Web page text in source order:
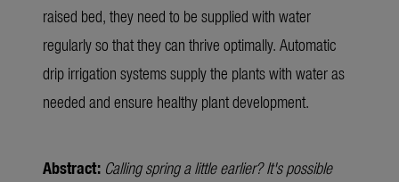
raised bed, they need to be supplied with water
regularly so that they can thrive optimally. Automatic
drip irrigation systems supply the plants with water as
needed and ensure healthy plant development.
Abstract: Calling spring a little earlier? It's possible